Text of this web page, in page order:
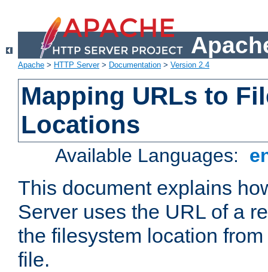
Apache > HTTP Server> Documentation > Version 2.4
Mapping URLs to
Locations
Available Languages:
This document explains
Server uses the URL of a
the filesystem location
file.